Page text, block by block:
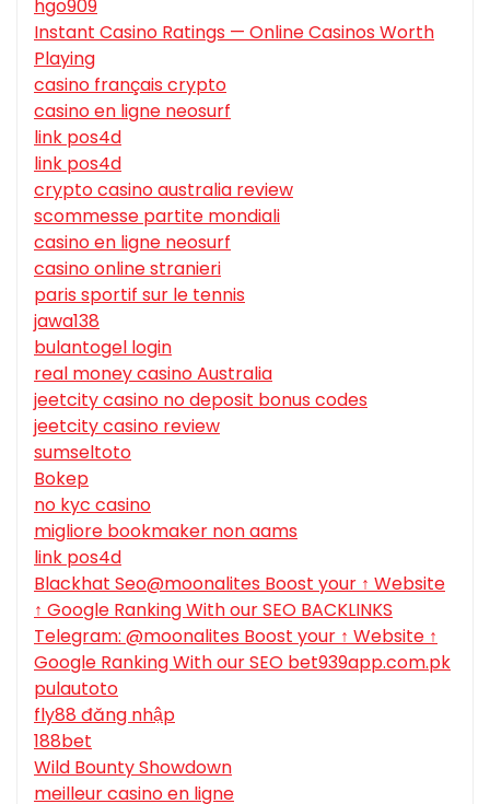
hgo909
Instant Casino Ratings — Online Casinos Worth
Playing
casino français crypto
casino en ligne neosurf
link pos4d
link pos4d
crypto casino australia review
scommesse partite mondiali
casino en ligne neosurf
casino online stranieri
paris sportif sur le tennis
jawa138
bulantogel login
real money casino Australia
jeetcity casino no deposit bonus codes
jeetcity casino review
sumseltoto
Bokep
no kyc casino
migliore bookmaker non aams
link pos4d
Blackhat Seo@moonalites Boost your ↑ Website
↑ Google Ranking With our SEO BACKLINKS
Telegram: @moonalites Boost your ↑ Website ↑
Google Ranking With our SEO bet939app.com.pk
pulautoto
fly88 đăng nhập
188bet
Wild Bounty Showdown
meilleur casino en ligne